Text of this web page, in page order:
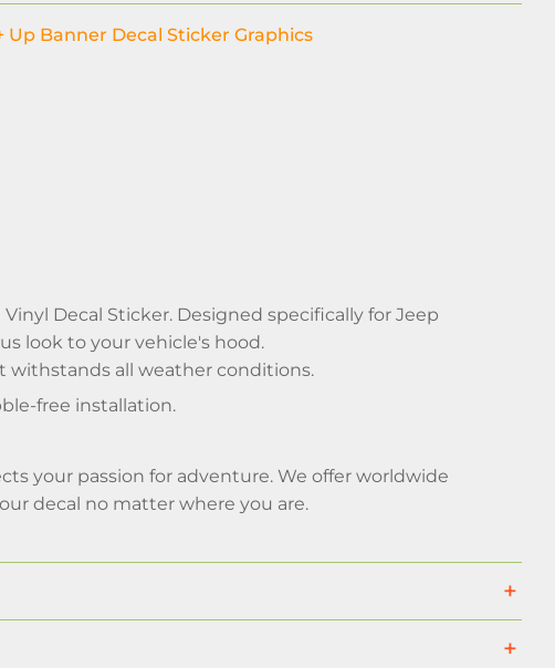
Up Banner Decal Sticker Graphics
Decal Sticker. Designed specifically for Jeep
look to your vehicle's hood.
withstands all weather conditions.
free installation.
your passion for adventure. We offer worldwide
decal no matter where you are.